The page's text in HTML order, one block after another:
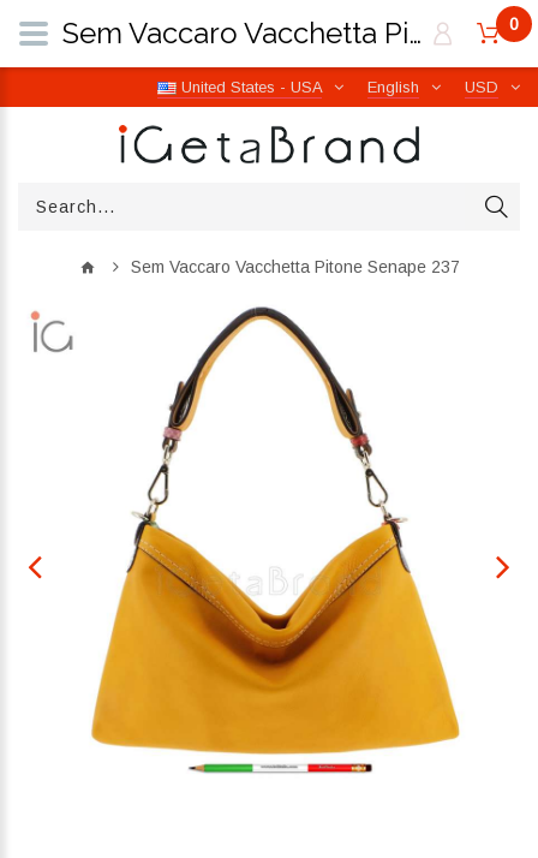
USD
English
United States - USA
0
Sem Vaccaro Vacchetta Pitone Senape 237
Sem Vaccaro Vacchetta Pitone Senape 237 | iGetaBrand